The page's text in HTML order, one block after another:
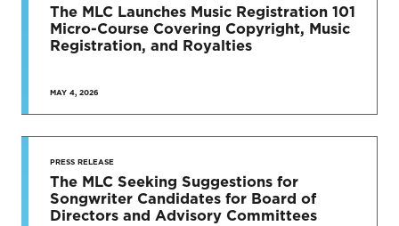
The MLC Launches Music Registration 101
Micro-Course Covering Copyright, Music
Registration, and Royalties
MAY 4, 2026
PRESS RELEASE
The MLC Seeking Suggestions for
Songwriter Candidates for Board of
Directors and Advisory Committees